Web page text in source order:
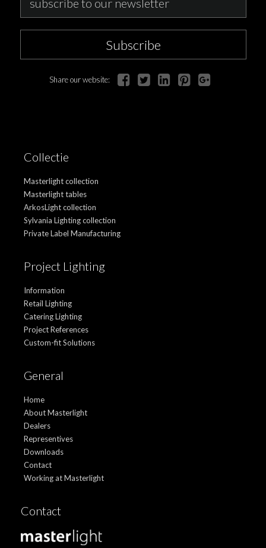
Subscribe
Share our website:
Collectie
Masterlight collection
Masterlight tables
ArkosLight collection
Sylvania Lighting collection
Private Label Manufacturing
Project Lighting
Information
Retail Lighting
Catering Lighting
Project References
Custom-fit Solutions
General
Home
About Masterlight
Dealers
Representives
Downloads
Contact
Working at Masterlight
Contact